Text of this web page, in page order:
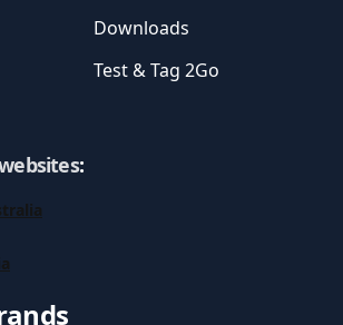
Downloads
Test & Tag 2Go
: